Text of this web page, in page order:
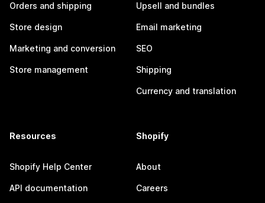
Orders and shipping
Store design
Marketing and conversion
Store management
Upsell and bundles
Email marketing
SEO
Shipping
Currency and translation
Resources
Shopify Help Center
API documentation
Shopify
About
Careers